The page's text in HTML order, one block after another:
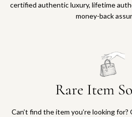
certified authentic luxury, lifetime
money-back
Rare Item
Can’t find the item you’re looking